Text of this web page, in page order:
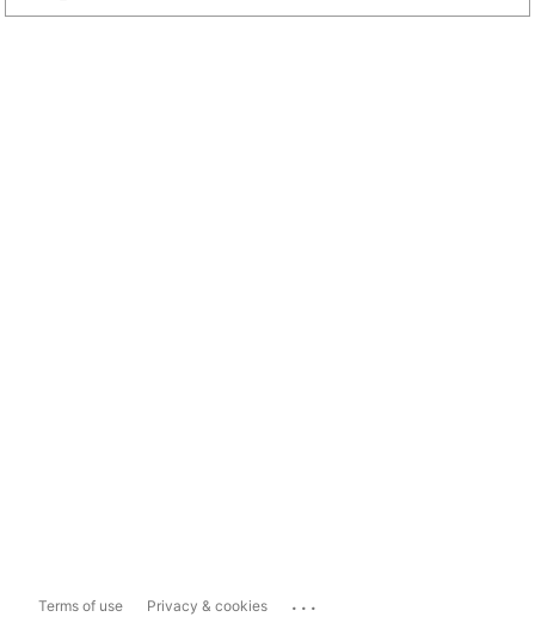
Terms of use Privacy & cookies ...